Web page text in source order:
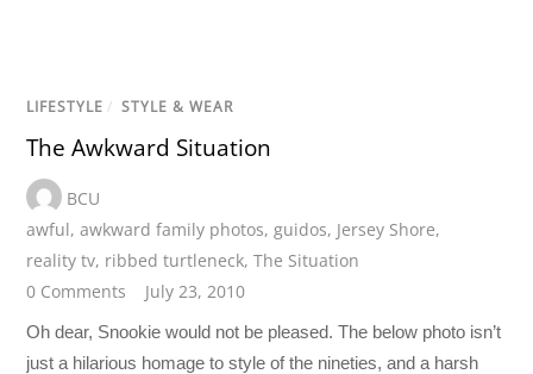
LIFESTYLE / STYLE & WEAR
The Awkward Situation
BCU
awful,awkward family photos, guidos, Jersey Shore,
reality tv, ribbed turtleneck,The Situation
0 Comments
July 23, 2010
Oh dear, Snookie would not be pleased. The below photo isn’t
just a hilarious homage to style of the nineties, and a harsh